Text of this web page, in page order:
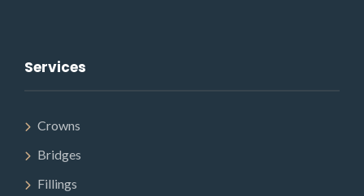
Services
Crowns
Bridges
Fillings